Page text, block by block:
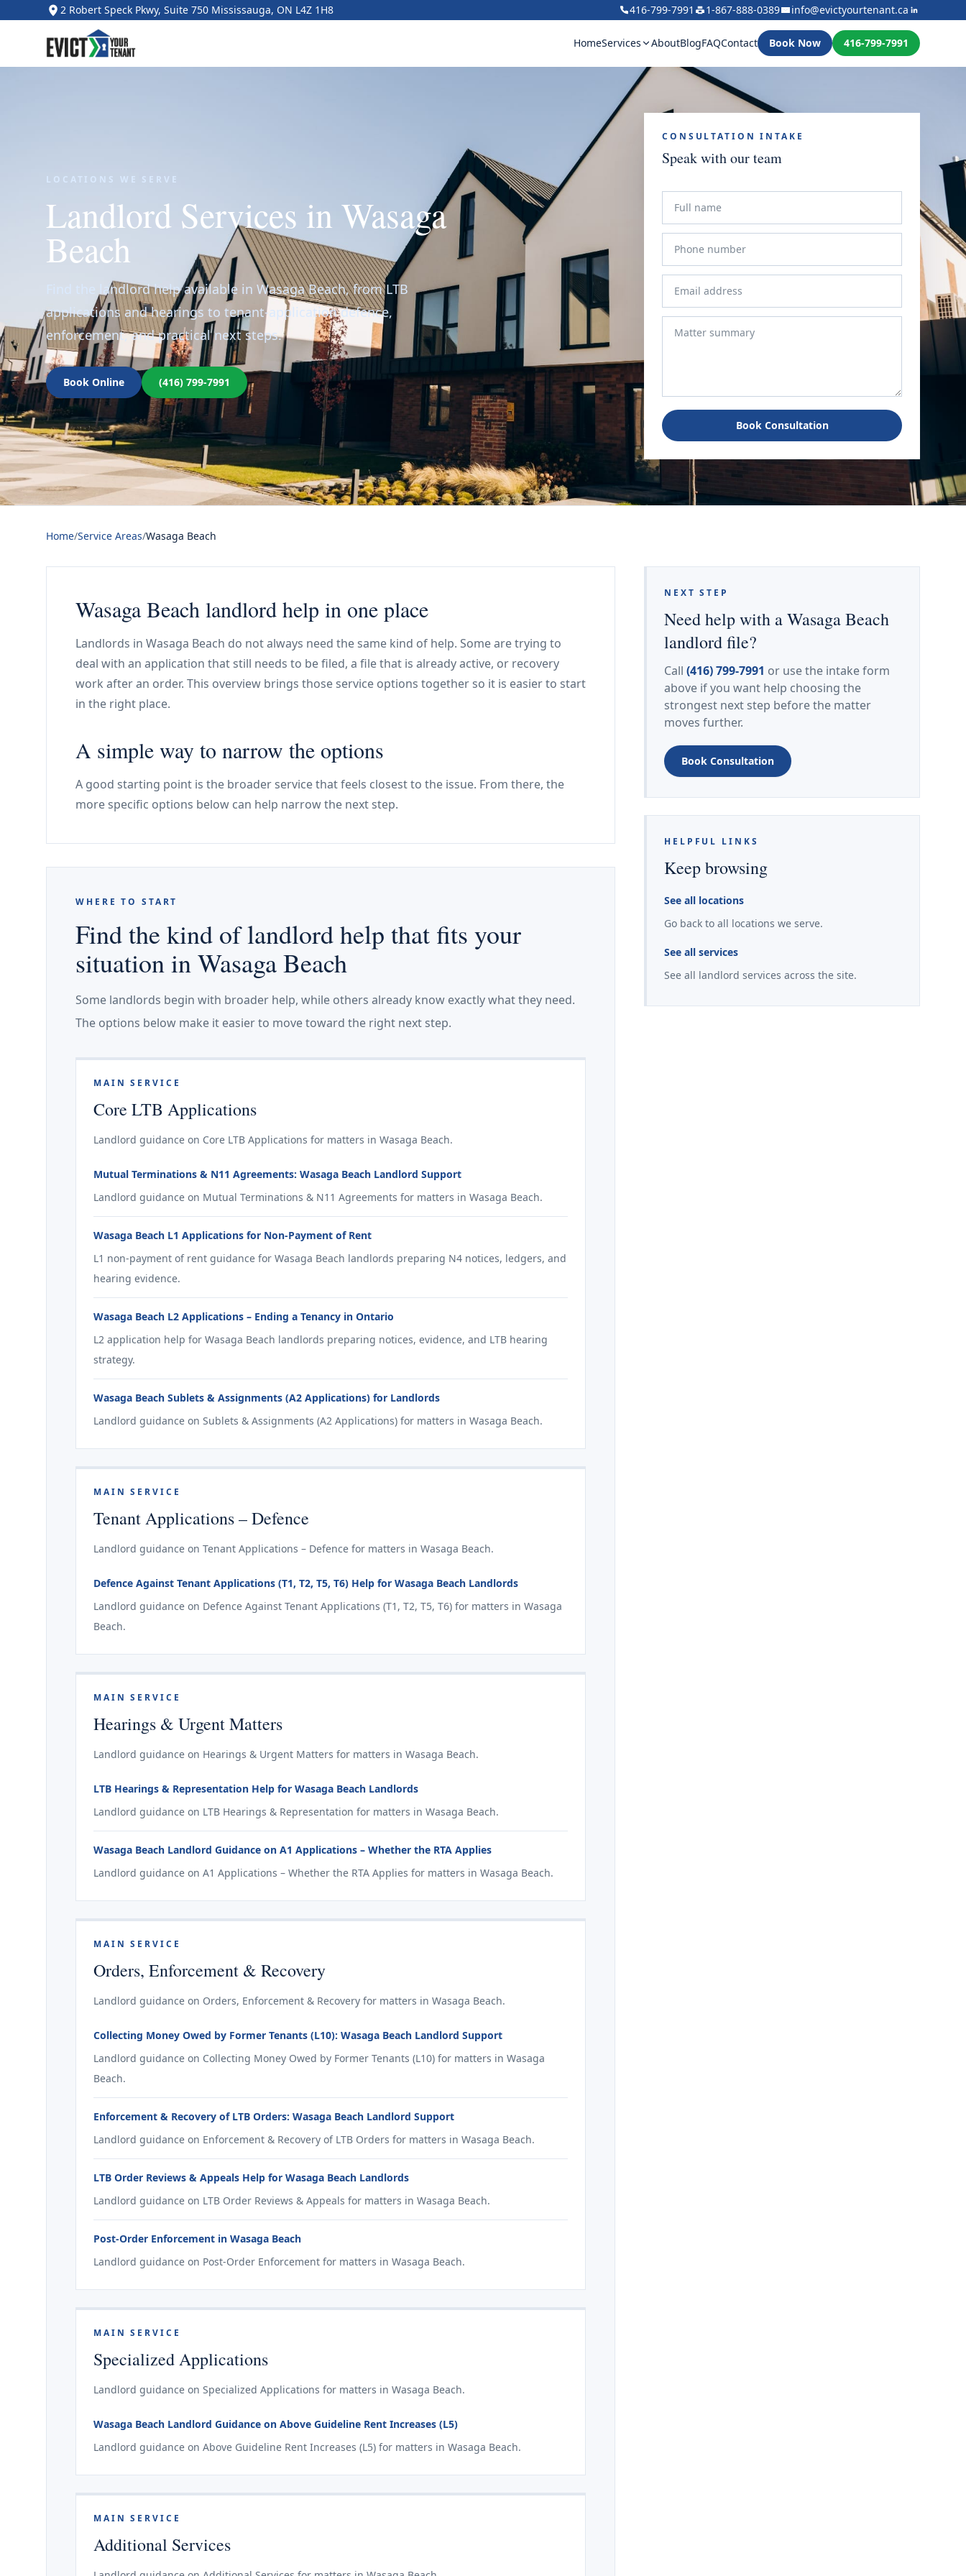
2 Robert Speck Pkwy, Suite 750 Mississauga, ON L4Z 1H8 416-799-7991 1-867-888-0389 info@evictyourtenant.ca
HomeServices AboutBlogFAQContact Book Now 416-799-7991
LOCATIONS WE SERVE
Landlord Services in Wasaga
Beach
Find the landlord help available in Wasaga Beach, from LTB
applications and hearings to tenant-application defence,
enforcement, and practical next steps.
Book Online (416) 799-7991
CONSULTATION INTAKE
Speak with our team
Book Consultation
Home/Service Areas/Wasaga Beach
Wasaga Beach landlord help in one place
Landlords in Wasaga Beach do not always need the same kind of help. Some are trying to
deal with an application that still needs to be filed, a file that is already active, or recovery
work after an order. This overview brings those service options together so it is easier to start
in the right place.
A simple way to narrow the options
A good starting point is the broader service that feels closest to the issue. From there, the
more specific options below can help narrow the next step.
WHERE TO START
Find the kind of landlord help that fits your
situation in Wasaga Beach
Some landlords begin with broader help, while others already know exactly what they need.
The options below make it easier to move toward the right next step.
MAIN SERVICE
Core LTB Applications
Landlord guidance on Core LTB Applications for matters in Wasaga Beach.
Mutual Terminations & N11 Agreements: Wasaga Beach Landlord Support
Landlord guidance on Mutual Terminations & N11 Agreements for matters in Wasaga Beach.
Wasaga Beach L1 Applications for Non-Payment of Rent
L1 non-payment of rent guidance for Wasaga Beach landlords preparing N4 notices, ledgers, and
hearing evidence.
Wasaga Beach L2 Applications – Ending a Tenancy in Ontario
L2 application help for Wasaga Beach landlords preparing notices, evidence, and LTB hearing
strategy.
Wasaga Beach Sublets & Assignments (A2 Applications) for Landlords
Landlord guidance on Sublets & Assignments (A2 Applications) for matters in Wasaga Beach.
MAIN SERVICE
Tenant Applications – Defence
Landlord guidance on Tenant Applications – Defence for matters in Wasaga Beach.
Defence Against Tenant Applications (T1, T2, T5, T6) Help for Wasaga Beach Landlords
Landlord guidance on Defence Against Tenant Applications (T1, T2, T5, T6) for matters in Wasaga
Beach.
MAIN SERVICE
Hearings & Urgent Matters
Landlord guidance on Hearings & Urgent Matters for matters in Wasaga Beach.
LTB Hearings & Representation Help for Wasaga Beach Landlords
Landlord guidance on LTB Hearings & Representation for matters in Wasaga Beach.
Wasaga Beach Landlord Guidance on A1 Applications – Whether the RTA Applies
Landlord guidance on A1 Applications – Whether the RTA Applies for matters in Wasaga Beach.
MAIN SERVICE
Orders, Enforcement & Recovery
Landlord guidance on Orders, Enforcement & Recovery for matters in Wasaga Beach.
Collecting Money Owed by Former Tenants (L10): Wasaga Beach Landlord Support
Landlord guidance on Collecting Money Owed by Former Tenants (L10) for matters in Wasaga
Beach.
Enforcement & Recovery of LTB Orders: Wasaga Beach Landlord Support
Landlord guidance on Enforcement & Recovery of LTB Orders for matters in Wasaga Beach.
LTB Order Reviews & Appeals Help for Wasaga Beach Landlords
Landlord guidance on LTB Order Reviews & Appeals for matters in Wasaga Beach.
Post-Order Enforcement in Wasaga Beach
Landlord guidance on Post-Order Enforcement for matters in Wasaga Beach.
MAIN SERVICE
Specialized Applications
Landlord guidance on Specialized Applications for matters in Wasaga Beach.
Wasaga Beach Landlord Guidance on Above Guideline Rent Increases (L5)
Landlord guidance on Above Guideline Rent Increases (L5) for matters in Wasaga Beach.
MAIN SERVICE
Additional Services
NEXT STEP
Need help with a Wasaga Beach
landlord file?
Call (416) 799-7991 or use the intake form
above if you want help choosing the
strongest next step before the matter
moves further.
Book Consultation
HELPFUL LINKS
Keep browsing
See all locations
Go back to all locations we serve.
See all services
See all landlord services across the site.